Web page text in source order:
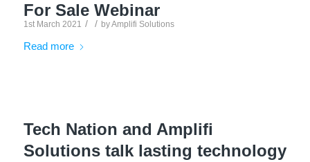
For Sale Webinar
1st March 2021 / / byAmplifi Solutions
Read more
Tech Nation and Amplifi
Solutions talk lasting technology